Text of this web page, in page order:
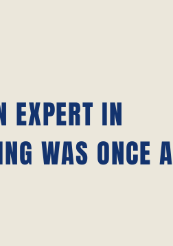
EXPERT IN
WAS ONCE A